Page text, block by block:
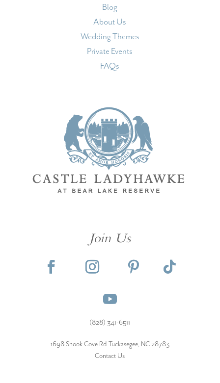
Blog
About Us
Wedding Themes
Private Events
FAQs
Join Us
(828) 341-6511‬
1698 Shook Cove Rd Tuckasegee, NC 28783
Contact Us